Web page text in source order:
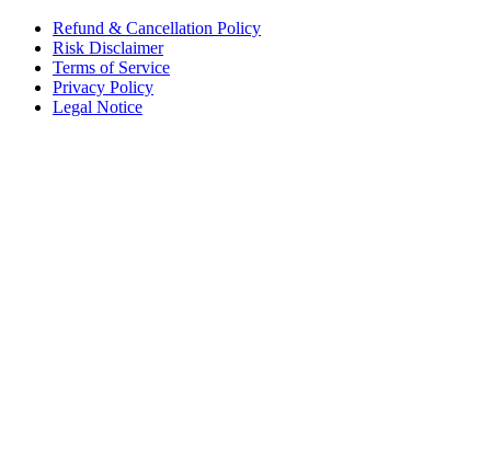
Refund & Cancellation Policy
Risk Disclaimer
Terms of Service
Privacy Policy
Legal Notice